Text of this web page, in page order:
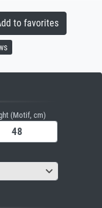
to favorites
(Motif, cm)